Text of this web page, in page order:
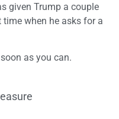
given Trump a couple
time when he asks for a
as you can.